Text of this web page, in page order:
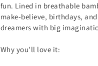
fun. Lined in breathable
make-believe, birthdays,
dreamers with big
Why you'll love it: